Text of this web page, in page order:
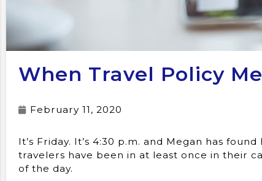
When Travel Policy
February 11, 2020
It’s Friday. It’s 4:30 p.m. and Megan has
travelers have been in at least once in their
of the day.